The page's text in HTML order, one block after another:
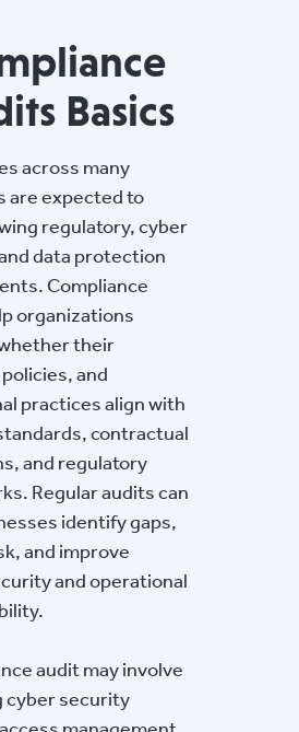
Basics
across many
are expected to
regulatory, cyber
data protection
Compliance
organizations
their
and
practices align with
contractual
and regulatory
Regular audits can
identify gaps,
and improve
and operational
audit may involve
cyber security